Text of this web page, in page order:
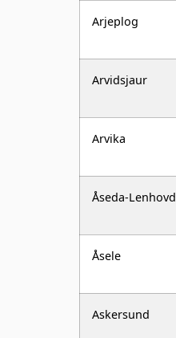
Arvidsjaur
Arvika
Åseda-Lenhovda
Åsele
Askersund
Åtvidaberg